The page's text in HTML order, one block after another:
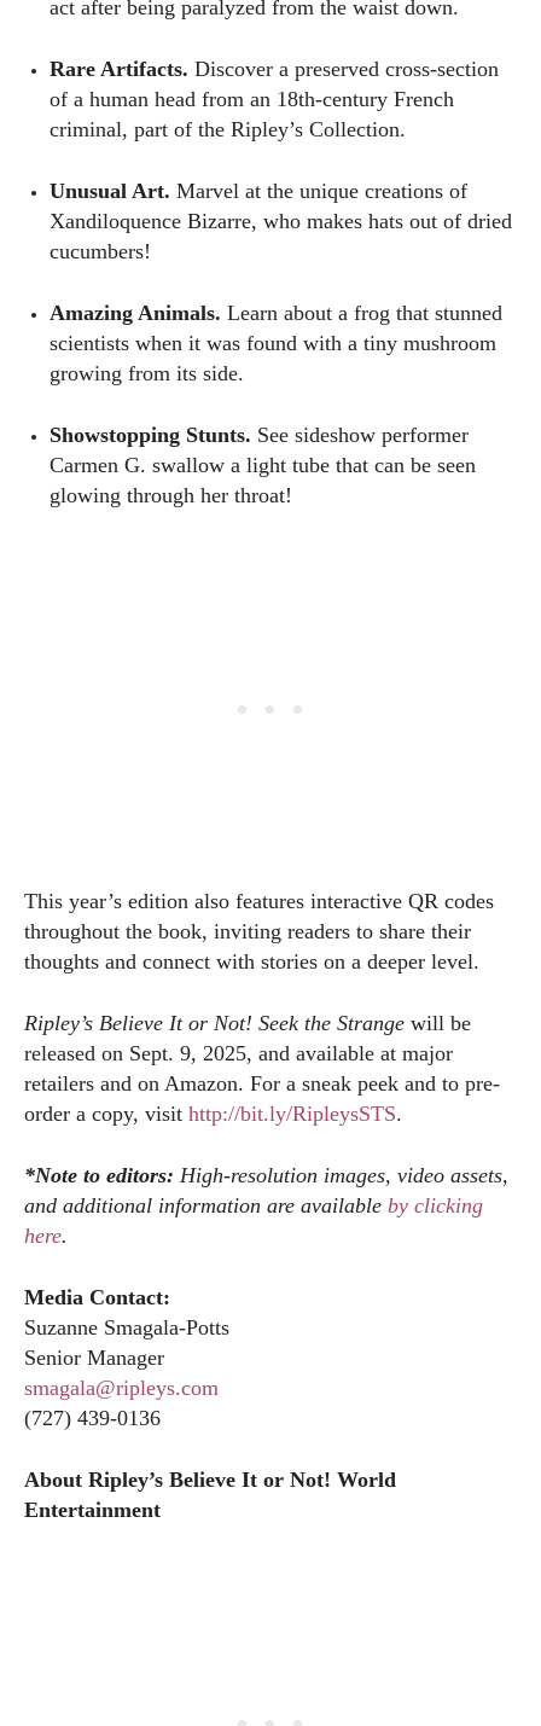
act after being paralyzed from the waist down.
Rare Artifacts. Discover a preserved cross-section
of a human head from an 18th-century French
criminal, part of the Ripley’s Collection.
Unusual Art. Marvel at the unique creations of
Xandiloquence Bizarre, who makes hats out of dried
cucumbers!
Amazing Animals. Learn about a frog that stunned
scientists when it was found with a tiny mushroom
growing from its side.
Showstopping Stunts. See sideshow performer
Carmen G. swallow a light tube that can be seen
glowing through her throat!
This year’s edition also features interactive QR codes
throughout the book, inviting readers to share their
thoughts and connect with stories on a deeper level.
Ripley’s Believe It or Not! Seek the Strange will be
released on Sept. 9, 2025, and available at major
retailers and on Amazon. For a sneak peek and to pre-
order a copy, visit http://bit.ly/RipleysSTS.
*Note to editors: High-resolution images, video assets,
and additional information are available by clicking
here.
Media Contact:
Suzanne Smagala-Potts
Senior Manager
smagala@ripleys.com
(727) 439-0136
About Ripley’s Believe It or Not! World
Entertainment